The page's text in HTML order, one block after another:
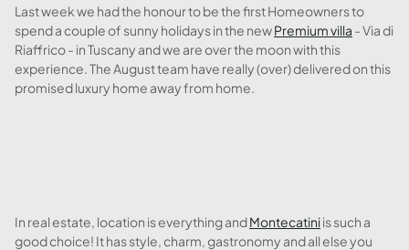
Last week we had the honour to be the first Homeowners to
spend a couple of sunny holidays in the newPremium villa - Via di
Riaffrico - in Tuscany and we are over the moon with this
experience. The August team have really (over) delivered on this
promised luxury home away from home.
In real estate, location is everything andMontecatiniis such a
good choice! It has style, charm, gastronomy and all else you